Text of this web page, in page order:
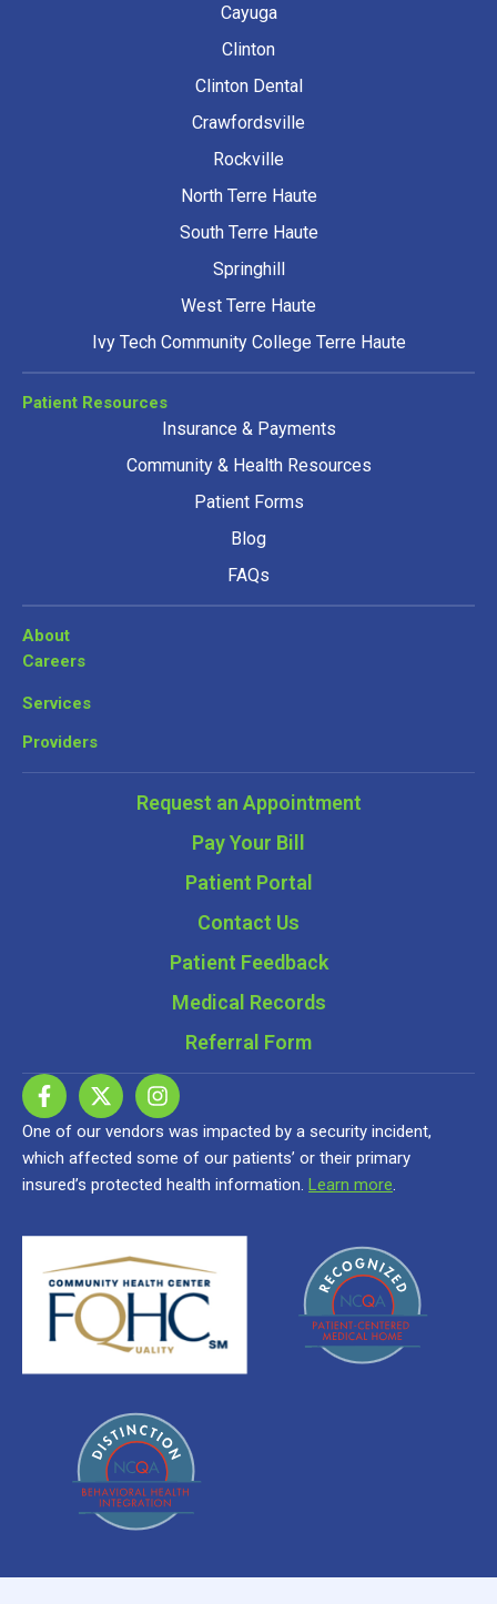
Cayuga
Clinton
Clinton Dental
Crawfordsville
Rockville
North Terre Haute
South Terre Haute
Springhill
West Terre Haute
Ivy Tech Community College Terre Haute
Patient Resources
Insurance & Payments
Community & Health Resources
Patient Forms
Blog
FAQs
About
Careers
Services
Providers
Request an Appointment
Pay Your Bill
Patient Portal
Contact Us
Patient Feedback
Medical Records
Referral Form
One of our vendors was impacted by a security incident,
which affected some of our patients’ or their primary
insured’s protected health information. Learn more.